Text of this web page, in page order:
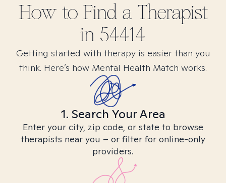
How to Find a Therapist
in 54414
Getting started with therapy is easier than you
think. Here’s how Mental Health Match works.
1. Search Your Area
Enter your city, zip code, or state to browse
therapists near you – or filter for online-only
providers.